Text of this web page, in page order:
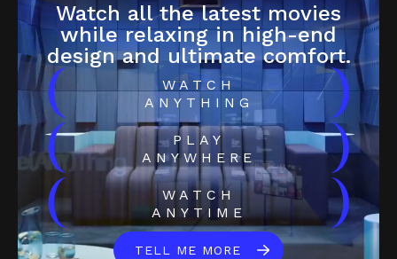
Watch all the latest movies
while relaxing in high-end
design and ultimate comfort.
(
WATCH
ANYTHING
)
(
PLAY
ANYWHERE
)
(
WATCH
ANYTIME
)
TELL ME MORE